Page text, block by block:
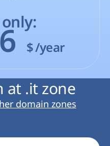
$/year
at .it zone
domain zones